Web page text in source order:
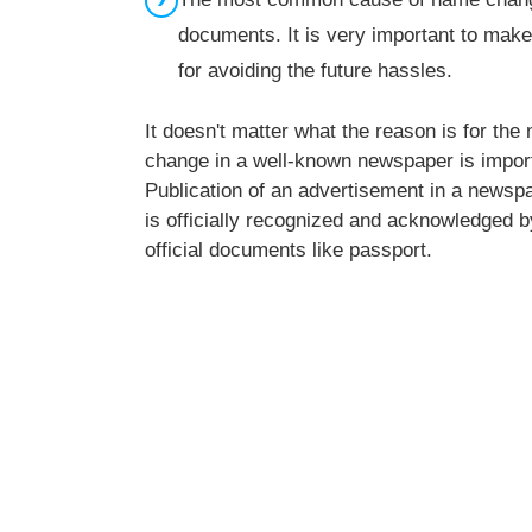
documents. It is very important to
for avoiding the future hassles.
It doesn't matter what the reason is for
change in a well-known newspaper is
Publication of an advertisement in a
is officially recognized and acknowledged
official documents like passport.